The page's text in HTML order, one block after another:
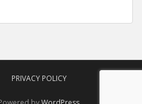
PRIVACY POLICY